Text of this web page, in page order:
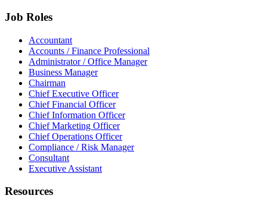
Job Roles
Accountant
Accounts / Finance Professional
Administrator / Office Manager
Business Manager
Chairman
Chief Executive Officer
Chief Financial Officer
Chief Information Officer
Chief Marketing Officer
Chief Operations Officer
Compliance / Risk Manager
Consultant
Executive Assistant
Resources